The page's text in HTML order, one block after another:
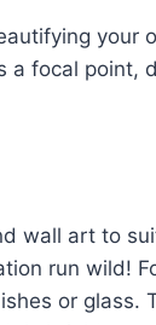
your
a focal point,
wall art to
run wild!
or glass.